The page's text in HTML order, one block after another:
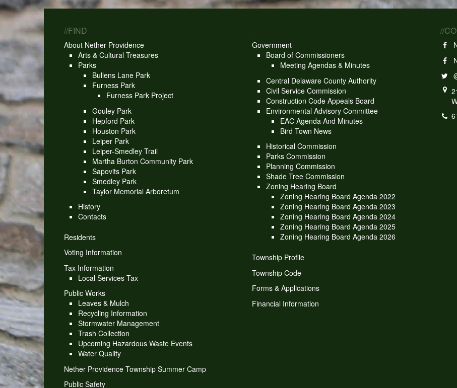
//FIND
About Nether Providence
Arts & Cultural Treasures
Parks
Bullens Lane Park
Furness Park
Furness Park Project
Gouley Park
Hepford Park
Houston Park
Leiper Park
Leiper-Smedley Trail
Martha Burton Community Park
Sapovits Park
Smedley Park
Taylor Memorial Arboretum
History
Contacts
Residents
Voting Information
Tax Information
Local Services Tax
Public Works
Leaves & Mulch
Recycling Information
Stormwater Management
Trash Collection
Upcoming Hazardous Waste Events
Water Quality
Nether Providence Township Summer Camp
Public Safety
Government
Board of Commissioners
Meeting Agendas & Minutes
Central Delaware County Authority
Civil Service Commission
Construction Code Appeals Board
Environmental Advisory Committee
EAC Agenda And Minutes
Bird Town News
Historical Commission
Parks Commission
Planning Commission
Shade Tree Commission
Zoning Hearing Board
Zoning Hearing Board Agenda 2022
Zoning Hearing Board Agenda 2023
Zoning Hearing Board Agenda 2024
Zoning Hearing Board Agenda 2025
Zoning Hearing Board Agenda 2026
Township Profile
Township Code
Forms & Applications
Financial Information
//